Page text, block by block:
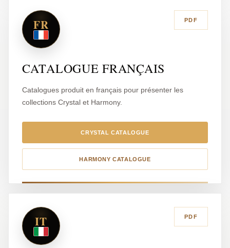
FR PDF
CATALOGUE FRANÇAIS
Catalogues produit en français pour présenter les
collections Crystal et Harmony.
CRYSTAL CATALOGUE
HARMONY CATALOGUE
IT PDF